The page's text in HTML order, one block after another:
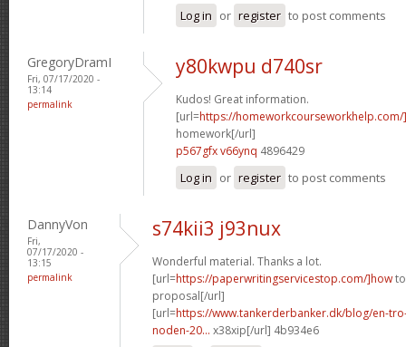
Log in or register to post comments
GregoryDramI
Fri, 07/17/2020 -
13:14
permalink
y80kwpu d740sr
Kudos! Great information.
[url=https://
homework[/url]
p567gfx v66ynq 4896429
Log in or register to post comments
DannyVon
Fri,
07/17/2020 -
13:15
permalink
s74kii3 j93nux
Wonderful material. Thanks a lot.
[url=https://paperwritingservicestop.com/]how
proposal[/url]
[url=https://www.tankerderbanker.dk/blog/en-
noden-20... x38xip[/url] 4b934e6